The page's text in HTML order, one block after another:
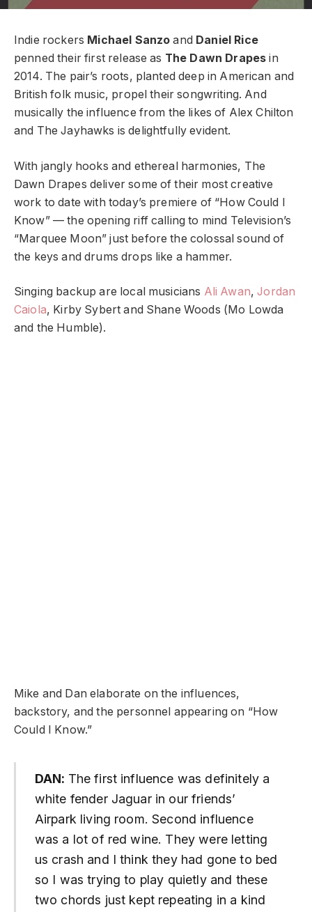
Indie rockers Michael Sanzo and Daniel Rice
penned their first release as The Dawn Drapesin
2014. The pair’s roots, planted deep in American and
British folk music, propel their songwriting. And
musically the influence from the likes of Alex Chilton
and The Jayhawks is delightfully evident.
With jangly hooks and ethereal harmonies, The
Dawn Drapes deliver some of their most creative
work to date with today’s premiere of “How Could I
Know” — the opening riff calling to mind Television’s
“Marquee Moon” just before the colossal sound of
the keys and drums drops like a hammer.
Singing backup are local musicians Ali Awan,Jordan
Caiola, Kirby Sybert and Shane Woods (Mo Lowda
and the Humble).
Mike and Dan elaborate on the influences,
backstory, and the personnel appearing on “How
Could I Know.”
DAN: The first influence was definitely a
white fender Jaguar in our friends’
Airpark living room. Second influence
was a lot of red wine. They were letting
us crash and I think they had gone to bed
so I was trying to play quietly and these
two chords just kept repeating in a kind